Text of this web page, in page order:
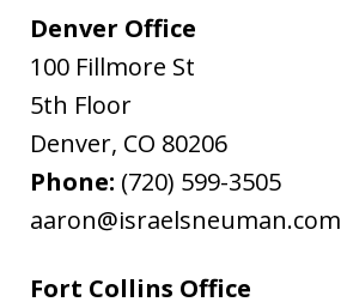
Denver Office
100 Fillmore St
5th Floor
Denver, CO 80206
Phone: (720) 599-3505
aaron@israelsneuman.com
Fort Collins Office